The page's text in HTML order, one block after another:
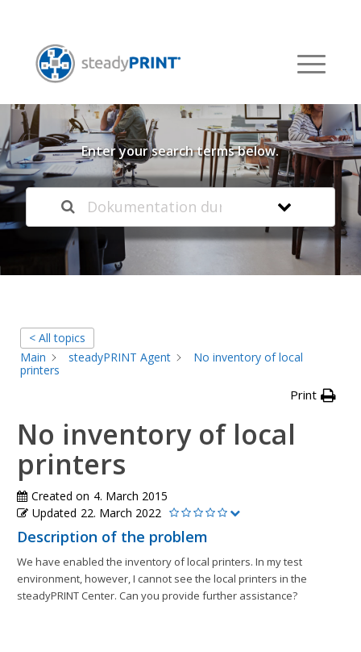
Welcome to our
Knowledge Base
Enter your search terms below.
< All topics
Main
steadyPRINT Agent
No inventory of local
printers
Print
No inventory of local
printers
Created on 4. March 2015
Updated 22. March 2022
Description of the problem
We have enabled the inventory of local printers. In my test
environment, however, I cannot see the local printers in the
steadyPRINT Center. Can you provide further assistance?